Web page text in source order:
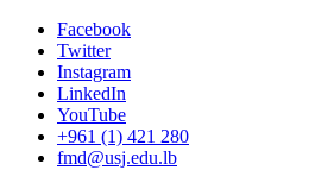
Facebook
Twitter
Instagram
LinkedIn
YouTube
+961 (1) 421 280
fmd@usj.edu.lb